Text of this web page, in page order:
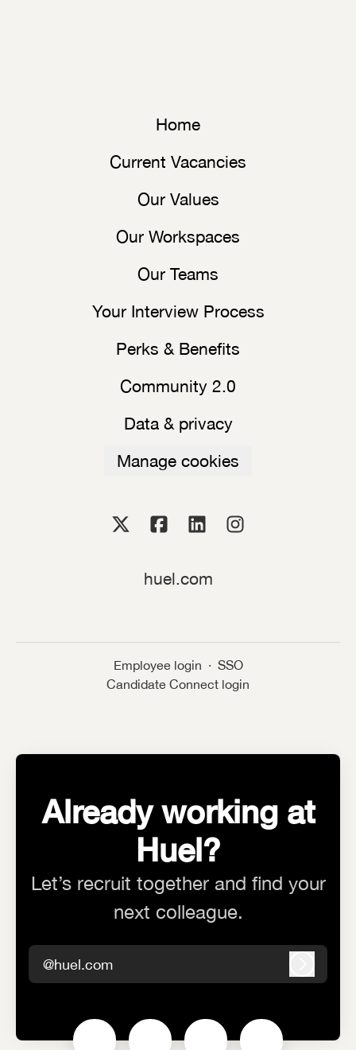
Home
Current Vacancies
Our Values
Our Workspaces
Our Teams
Your Interview Process
Perks & Benefits
Community 2.0
Data & privacy
Manage cookies
huel.com
Employee login · SSO
Candidate Connect login
Already working at
Huel?
Let’s recruit together and find your
next colleague.
@huel.com